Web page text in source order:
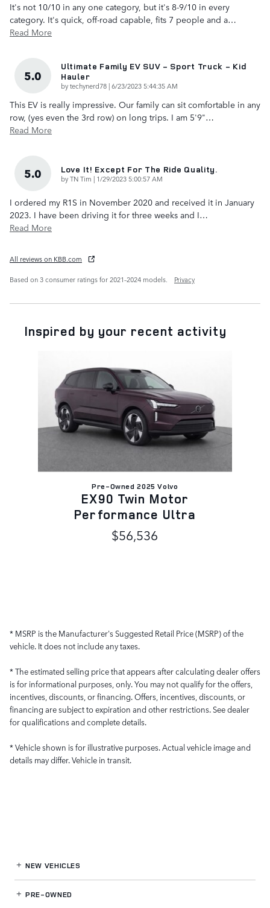
It's not 10/10 in any one category, but it's 8-9/10 in every
category. It's quick, off-road capable, fits 7 people and a…
Read More
5.0
Ultimate Family EV SUV - Sport Truck - Kid
Hauler
bytechynerd78 |on
6/23/2023 5:44:35 AM
This EV is really impressive. Our family can sit comfortable in any
row, (yes even the 3rd row) on long trips. I am 5'9"…
Read More
5.0 Love It! Except For The Ride Quality.
byTN Tim | on
1/29/2023 5:00:57 AM
I ordered my R1S in November 2020 and received it in January
2023. I have been driving it for three weeks and I…
Read More
All reviews on KBB.com
Based on 3 consumer ratings for 2021–2024 models.
Privacy
Inspired by your recent activity
Pre-Owned 2025 Volvo
EX90 Twin Motor
Performance Ultra
$56,536
* MSRP is the Manufacturer's Suggested Retail Price (MSRP) of the
vehicle. It does not include any taxes.
* The estimated selling price that appears after calculating dealer offers
is for informational purposes, only. You may not qualify for the offers,
incentives, discounts, or financing. Offers, incentives, discounts, or
financing are subject to expiration and other restrictions. See dealer
for qualifications and complete details.
* Vehicle shown is for illustrative purposes. Actual vehicle image and
details may differ. Vehicle in transit.
NEW VEHICLES
PRE-OWNED